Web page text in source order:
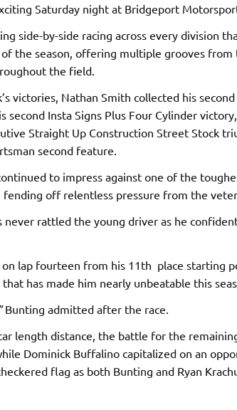
Saturday night at Bridgeport
side-by-side racing across every division
the season, offering multiple grooves
the field.
victories, Nathan Smith collected his
second Insta Signs Plus Four Cylinder
Straight Up Construction Street Stock
second feature.
to impress against one of the
off relentless pressure from the
never rattled the young driver as he
lap fourteen from his 11th place starting
has made him nearly unbeatable this
Bunting admitted after the race.
length distance, the battle for the
Dominick Buffalino capitalized on an
flag as both Bunting and Ryan